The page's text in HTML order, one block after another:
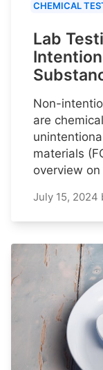
CHEMICAL
Lab
Non-
are
materials
overview
July 15, 2024